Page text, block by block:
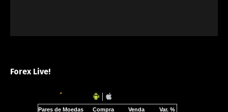
Forex Live!